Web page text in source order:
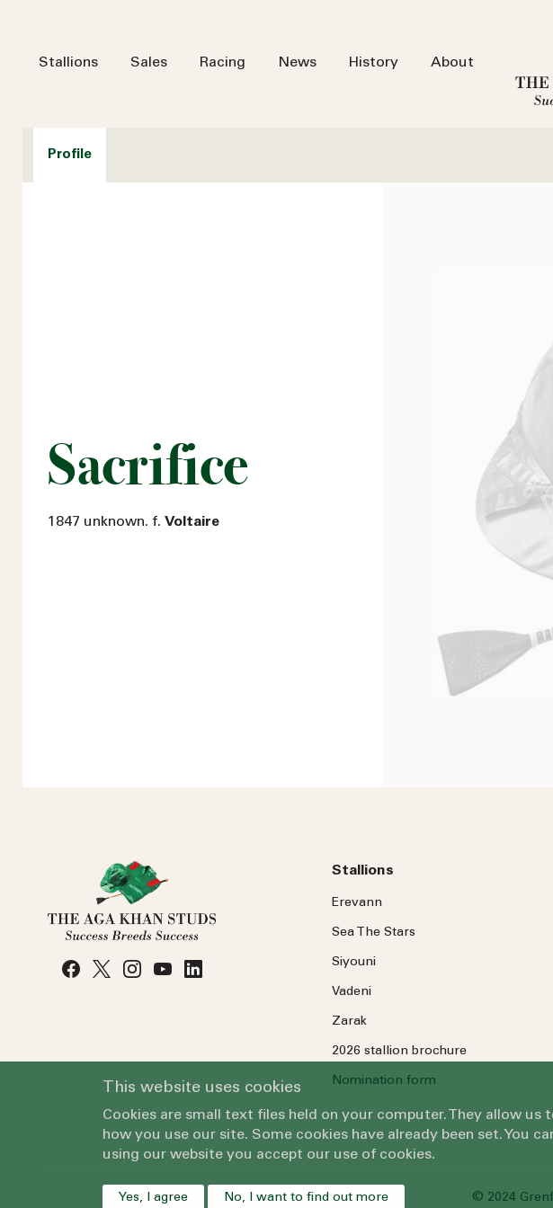
Stallions Sales Racing News History About
Profile
Sacrifice
1847 unknown. f. Voltaire
Stallions
Erevann
Sea TheStars
Siyouni
Vadeni
Zarak
2026 stallion brochure
Nomination form
© 2024
This website uses cookies
Cookies are small text files held on your computer. They allow
how you use our site. Some cookies have already been set. You
using our website you accept our use of cookies.
Yes, I agree No, I want to find out more